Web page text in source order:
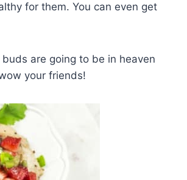
for them. You can even get
buds are going to be in heaven
your friends!